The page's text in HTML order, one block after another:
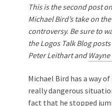
This is the second post
Michael Bird’s take on
controversy. Be sure to
the Logos Talk Blog
Peter Leithart and
Michael Bird has a way
really dangerous
fact that he stopped